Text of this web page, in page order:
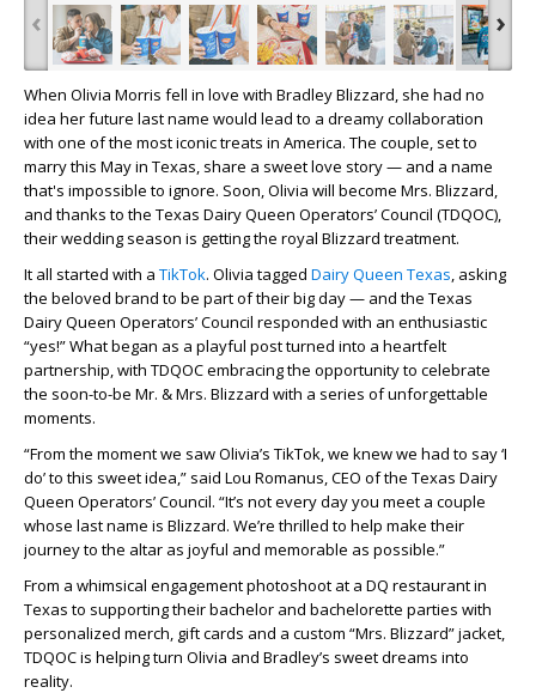
‹ ›
When Olivia Morris fell in love with Bradley Blizzard, she had no
idea her future last name would lead to a dreamy collaboration
with one of the most iconic treats in America. The couple, set to
marry this May in Texas, share a sweet love story — and a name
that's impossible to ignore. Soon, Olivia will become Mrs. Blizzard,
and thanks to the Texas Dairy Queen Operators’ Council (TDQOC),
their wedding season is getting the royal Blizzard treatment.
It all started with a TikTok. Olivia tagged Dairy Queen Texas, asking
the beloved brand to be part of their big day — and the Texas
Dairy Queen Operators’ Council responded with an enthusiastic
“yes!” What began as a playful post turned into a heartfelt
partnership, with TDQOC embracing the opportunity to celebrate
the soon-to-be Mr. & Mrs. Blizzard with a series of unforgettable
moments.
“From the moment we saw Olivia’s TikTok, we knew we had to say ‘I
do’ to this sweet idea,” said Lou Romanus, CEO of the Texas Dairy
Queen Operators’ Council. “It’s not every day you meet a couple
whose last name is Blizzard. We’re thrilled to help make their
journey to the altar as joyful and memorable as possible.”
From a whimsical engagement photoshoot at a DQ restaurant in
Texas to supporting their bachelor and bachelorette parties with
personalized merch, gift cards and a custom “Mrs. Blizzard” jacket,
TDQOC is helping turn Olivia and Bradley’s sweet dreams into
reality.